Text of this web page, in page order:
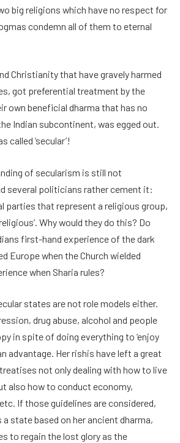
big religions which have no respect for
condemn all of them to eternal
Christianity that have gravely harmed
got preferential treatment by the
own beneficial dharma that has no
Indian subcontinent, was egged out.
called ‘secular’!
of secularism is still not
several politicians rather cement it:
parties that represent a religious group,
Why would they do this? Do
first-hand experience of the dark
Europe when the Church wielded
when Sharia rules?
states are not role models either.
drug abuse, alcohol and people
in spite of doing everything to ‘enjoy
advantage. Her rishis have left a great
not only dealing with how to live
also how to conduct economy,
If those guidelines are considered,
state based on her ancient dharma,
to regain the lost glory as the